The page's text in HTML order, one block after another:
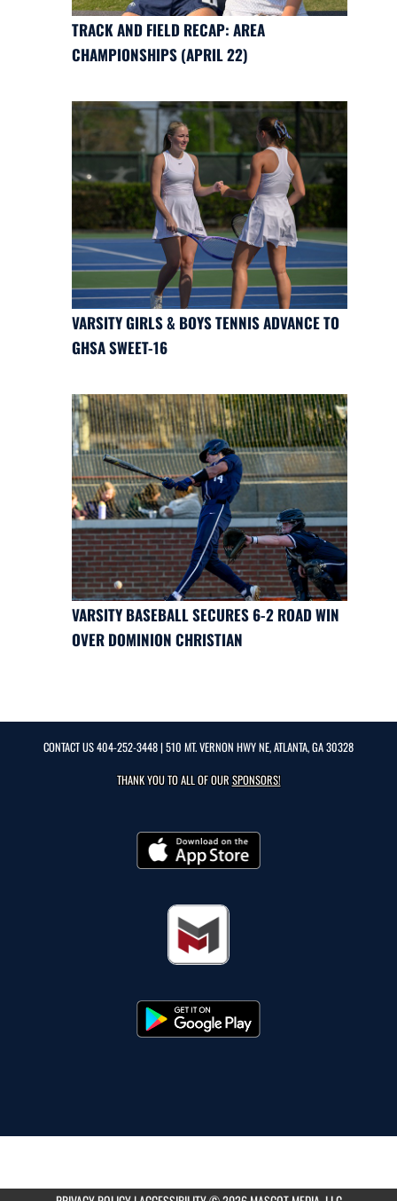
TRACK AND FIELD RECAP: AREA
CHAMPIONSHIPS (APRIL 22)
VARSITY GIRLS & BOYS TENNIS ADVANCE TO
GHSA SWEET-16
VARSITY BASEBALL SECURES 6-2 ROAD WIN
OVER DOMINION CHRISTIAN
CONTACT US404-252-3448| 510 MT. VERNON HWY NE, ATLANTA, GA 30328
THANK YOU TO ALL OF OURSPONSORS!